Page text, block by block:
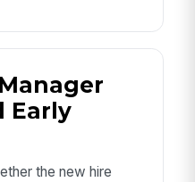
Early
the new hire